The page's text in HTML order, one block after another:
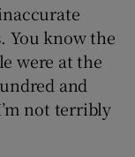
You know the
were at the
and
not terribly